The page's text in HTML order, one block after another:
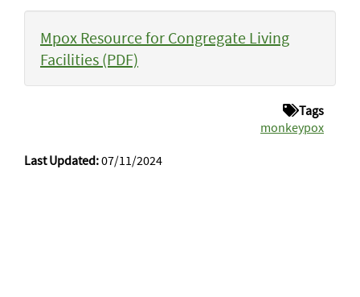
Mpox Resource for Congregate Living
Facilities (PDF)
Tags
monkeypox
Last Updated:07/11/2024